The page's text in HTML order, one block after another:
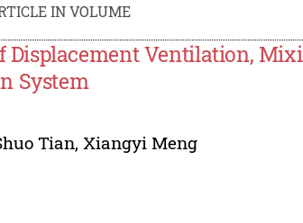
IN VOLUME
Displacement Ventilation,
System
Tian, Xiangyi Meng